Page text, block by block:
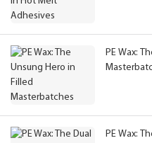
PE Wax:
PE Wax: